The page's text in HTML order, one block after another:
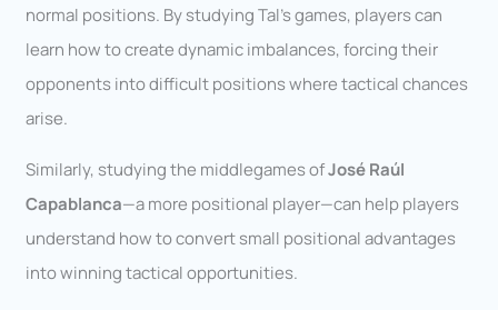
normal positions. By studying Tal’s games, players can
learn how to create dynamic imbalances, forcing their
opponents into difficult positions where tactical chances
arise.
Similarly, studying the middlegames ofJosé Raúl
Capablanca—a more positional player—can help players
understand how to convert small positional advantages
into winning tactical opportunities.